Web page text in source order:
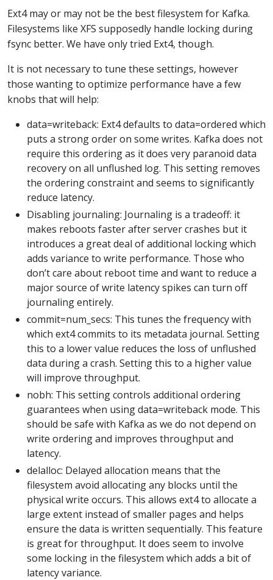
Ext4 may or may not be the best filesystem for Kafka.
Filesystems like XFS supposedly handle locking during
fsync better. We have only tried Ext4, though.
It is not necessary to tune these settings, however
those wanting to optimize performance have a few
knobs that will help:
data=writeback: Ext4 defaults to data=ordered which
puts a strong order on some writes. Kafka does not
require this ordering as it does very paranoid data
recovery on all unflushed log. This setting removes
the ordering constraint and seems to significantly
reduce latency.
Disabling journaling: Journaling is a tradeoff: it
makes reboots faster after server crashes but it
introduces a great deal of additional locking which
adds variance to write performance. Those who
don’t care about reboot time and want to reduce a
major source of write latency spikes can turn off
journaling entirely.
commit=num_secs: This tunes the frequency with
which ext4 commits to its metadata journal. Setting
this to a lower value reduces the loss of unflushed
data during a crash. Setting this to a higher value
will improve throughput.
nobh: This setting controls additional ordering
guarantees when using data=writeback mode. This
should be safe with Kafka as we do not depend on
write ordering and improves throughput and
latency.
delalloc: Delayed allocation means that the
filesystem avoid allocating any blocks until the
physical write occurs. This allows ext4 to allocate a
large extent instead of smaller pages and helps
ensure the data is written sequentially. This feature
is great for throughput. It does seem to involve
some locking in the filesystem which adds a bit of
latency variance.